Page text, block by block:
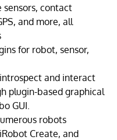
contact
and more, all
for robot, sensor,
and interact
plugin-based graphical
GUI.
robots
Create, and